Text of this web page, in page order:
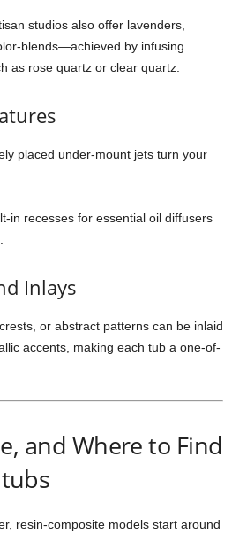
studios also offer lavenders,
blends—achieved by infusing
as rose quartz or clear quartz.
placed under-mount jets turn your
in recesses for essential oil diffusers
Inlays
or abstract patterns can be inlaid
accents, making each tub a one-of-
and Where to Find
resin-composite models start around